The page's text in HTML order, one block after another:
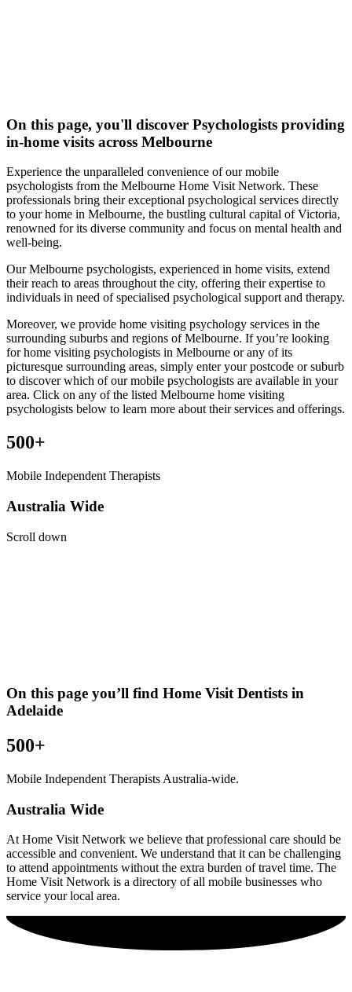
On this page, you'll discover Psychologists providing
in-home visits across Melbourne
Experience the unparalleled convenience of our mobile
psychologists from the Melbourne Home Visit Network. These
professionals bring their exceptional psychological services directly
to your home in Melbourne, the bustling cultural capital of Victoria,
renowned for its diverse community and focus on mental health and
well-being.
Our Melbourne psychologists, experienced in home visits, extend
their reach to areas throughout the city, offering their expertise to
individuals in need of specialised psychological support and therapy.
Moreover, we provide home visiting psychology services in the
surrounding suburbs and regions of Melbourne. If you’re looking
for home visiting psychologists in Melbourne or any of its
picturesque surrounding areas, simply enter your postcode or suburb
to discover which of our mobile psychologists are available in your
area. Click on any of the listed Melbourne home visiting
psychologists below to learn more about their services and offerings.
500+
Mobile Independent Therapists
Australia Wide
Scroll down
On this page you’ll find Home VisitDentists in
Adelaide
500+
Mobile Independent Therapists Australia-wide.
Australia Wide
At Home Visit Network we believe that professional care should be
accessible and convenient. We understand that it can be challenging
to attend appointments without the extra burden of travel time. The
Home Visit Network is a directory of all mobile businesses who
service your local area.